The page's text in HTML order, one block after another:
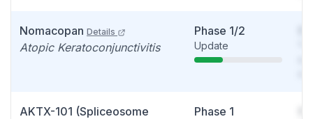
Nomacopan Details
Atopic Keratoconjunctivitis
Phase 1/2
Update
AKTX-101 (Spliceosome
Phase 1